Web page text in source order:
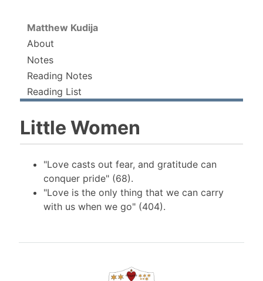
Matthew Kudija
About
Notes
Reading Notes
Reading List
Little Women
"Love casts out fear, and gratitude can
conquer pride" (68).
"Love is the only thing that we can carry
with us when we go" (404).